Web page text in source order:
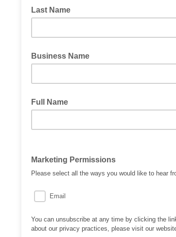
Last Name
Business Name
Full Name
Marketing Permissions
Please select all the ways you would like to hear
Email
You can unsubscribe at any time by clicking the
about our privacy practices, please visit our